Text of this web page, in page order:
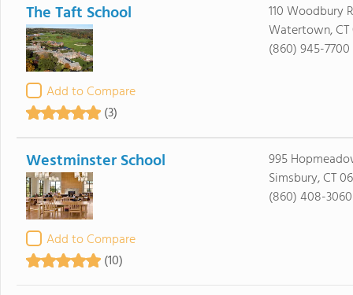
The Taft School
Add to Compare
(3)
110 Woodbury
Watertown, CT
(860) 945-7700
Westminster School
Add to Compare
(10)
995
Simsbury, CT
(860) 408-3060